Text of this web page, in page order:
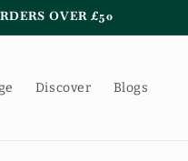
OVER £50
Discover Blogs